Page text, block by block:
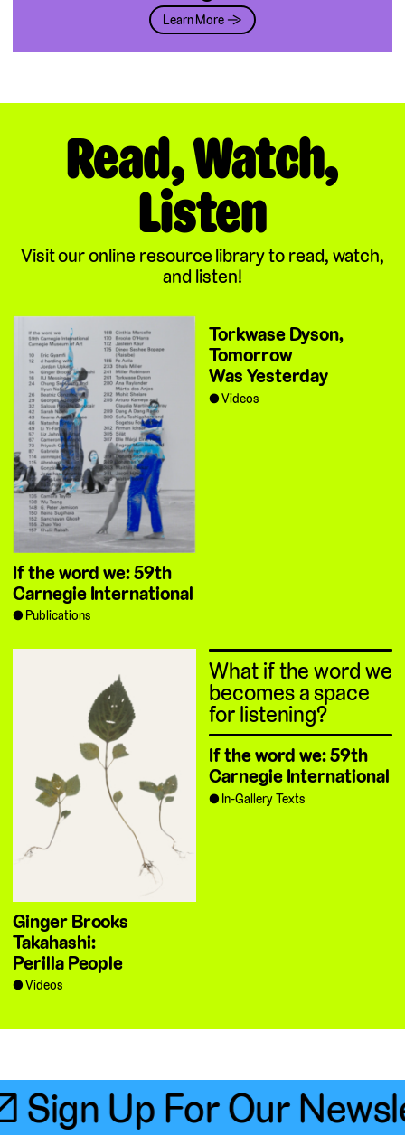
Learn More →
Read, Watch,
Listen
Visit our online resource library to read, watch,
and listen!
If the word we: 59th
Carnegie International
Publications
Torkwase Dyson,
Tomorrow
Was Yesterday
Videos
Ginger Brooks
Takahashi:
Perilla People
Videos
What if the word we
becomes a space
for listening?
If the word we: 59th
Carnegie International
In-Gallery Texts
Sign Up For Our